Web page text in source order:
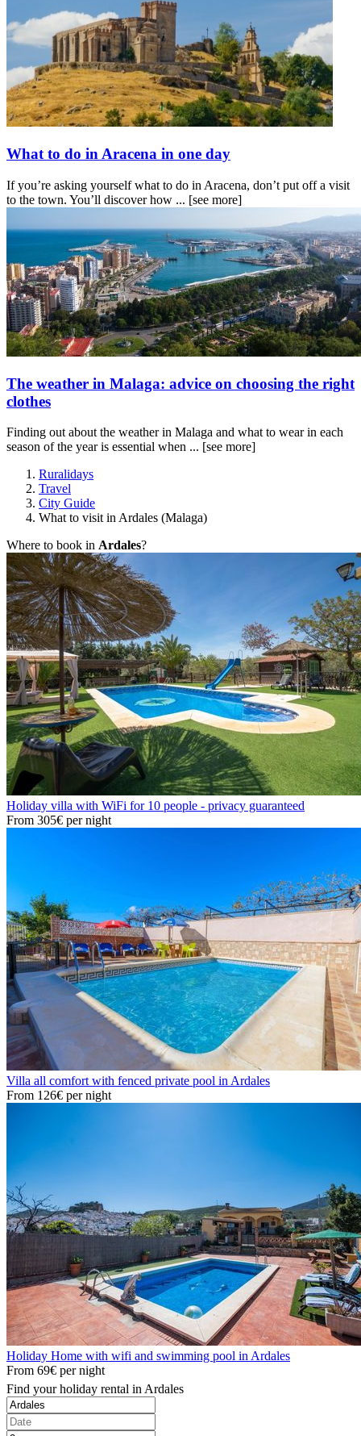
What to do in Aracena in one day
If you’re asking yourself what to do in Aracena, don’t put off a visit
to the town. You’ll discover how ... [see more]
The weather in Malaga: advice on choosing the right
clothes
Finding out about the weather in Malaga and what to wear in each
season of the year is essential when ... [see more]
Ruralidays
Travel
City Guide
What to visit in Ardales (Malaga)
Where to book in Ardales?
Holiday villa with WiFi for 10 people - privacy guaranteed
From 305€ per night
Villa all comfort with fenced private pool in Ardales
From 126€ per night
Holiday Home with wifi and swimming pool in Ardales
From 69€ per night
Find your holiday rental in Ardales